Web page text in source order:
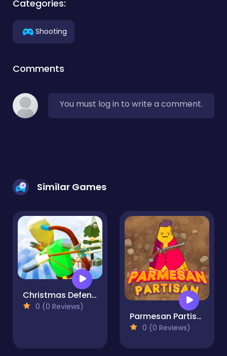
Categories:
Shooting
Comments
You must log in to write a comment.
Similar Games
Christmas Defense For Gifts
0 (0 Reviews)
Parmesan Partisan Deluxe
0 (0 Reviews)